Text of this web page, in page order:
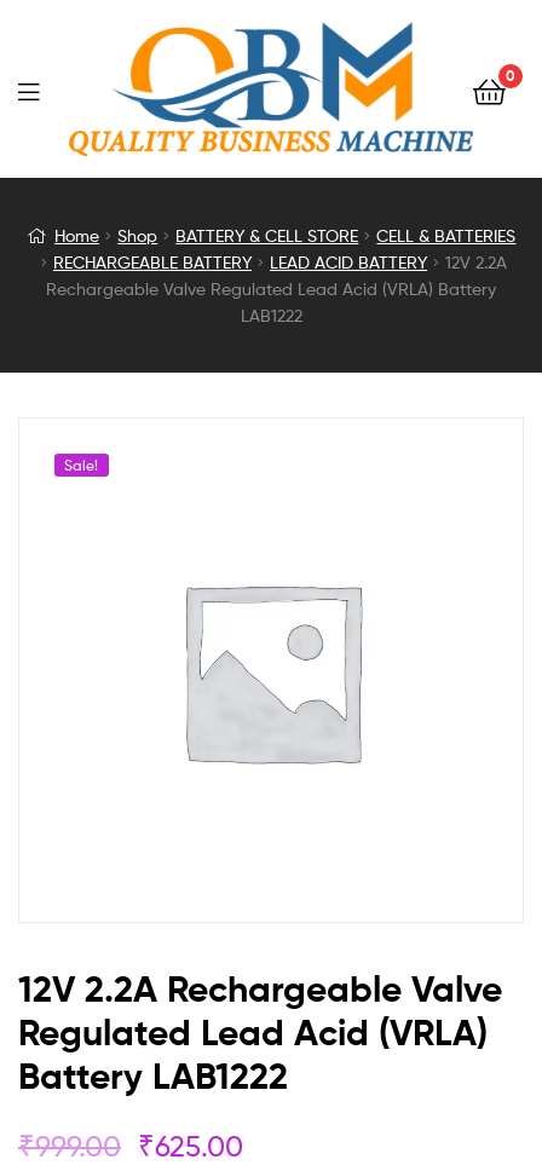
0
12V
2.2A
Regulated
Home Shop BATTERY & CELL STORE
CELL & BATTERIES
RECHARGEABLE BATTERY
LEAD ACID BATTERY
12V 2.2A
Rechargeable Valve Regulated Lead Acid (VRLA) Battery
LAB1222
Sale!
12V 2.2A Rechargeable Valve
Regulated Lead Acid (VRLA)
Battery LAB1222
₹999.00 ₹625.00